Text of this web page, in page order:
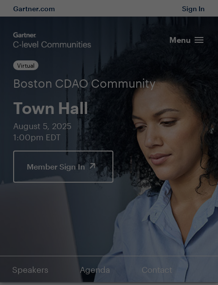
Gartner.com Sign In
Menu
Virtual
Boston CDAO Community
Town Hall
August 5, 2025
1:00pm EDT
Member Sign In
Speakers Agenda Contact